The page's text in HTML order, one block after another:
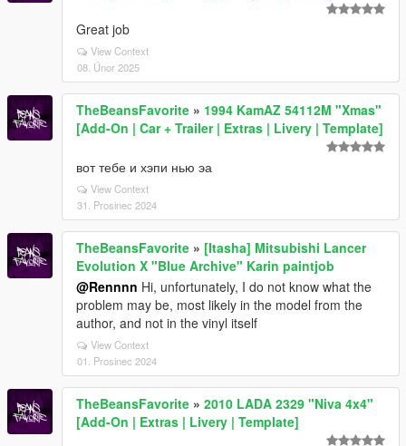
Great job
View Context
08. Únor 2025
TheBeansFavorite » 1994 KamAZ 54112M "Xmas"
[Add-On | Car + Trailer | Extras | Livery | Template]
вот тебе и хэпи нью эа
View Context
31. Prosinec 2024
TheBeansFavorite » [Itasha] Mitsubishi Lancer
Evolution X "Blue Archive" Karin paintjob
@Rennnn Hi, unfortunately, I do not know what the
problem may be, most likely in the model from the
author, and not in the vinyl itself
View Context
01. Prosinec 2024
TheBeansFavorite » 2010 LADA 2329 "Niva 4x4"
[Add-On | Extras | Livery | Template]